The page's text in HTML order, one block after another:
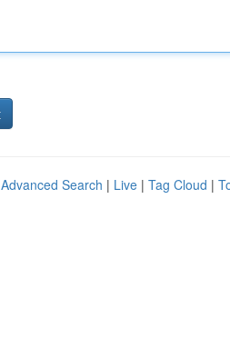
Advanced Search | Live | Tag Cloud |